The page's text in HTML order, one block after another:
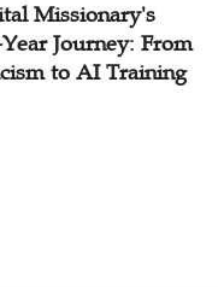
Missionary's
Journey: From
to AI Training